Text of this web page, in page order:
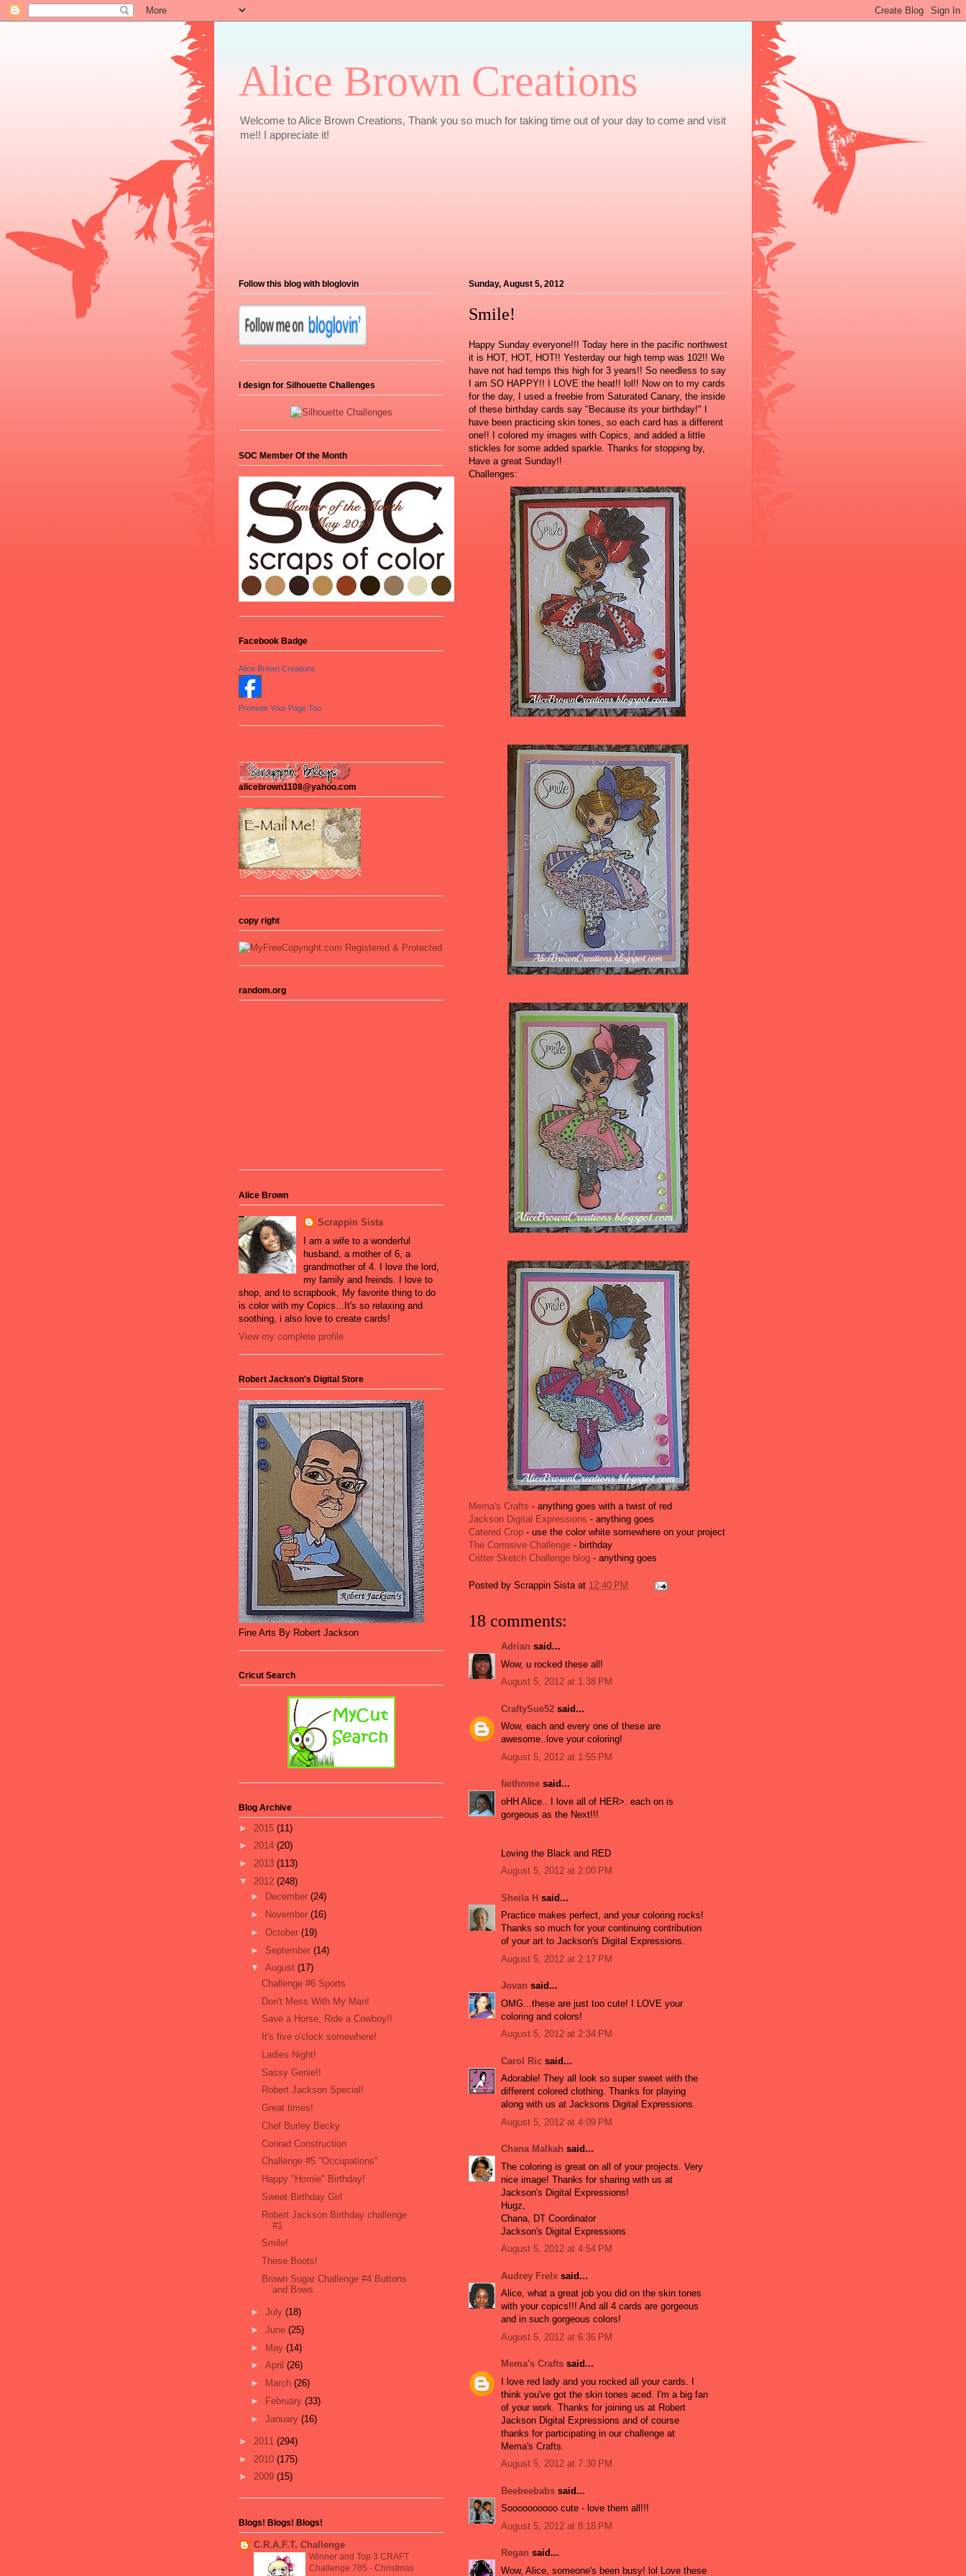
Alice Brown Creations
Welcome to Alice Brown Creations, Thank you so much for taking time out of your day to come and visit
me!! I appreciate it!
Sunday, August 5, 2012
Smile!
Happy Sunday everyone!!! Today here in the pacific northwest
it is HOT, HOT, HOT!! Yesterday our high temp was 102!! We
have not had temps this high for 3 years!! So needless to say
I am SO HAPPY!! I LOVE the heat!! lol!! Now on to my cards
for the day, I used a freebie from Saturated Canary, the inside
of these birthday cards say "Because its your birthday!" I
have been practicing skin tones, so each card has a different
one!! I colored my images with Copics, and added a little
stickles for some added sparkle. Thanks for stopping by,
Have a great Sunday!!
Challenges:
Mema's Crafts - anything goes with a twist of red
Jackson Digital Expressions - anything goes
Catered Crop - use the color white somewhere on your project
The Corrosive Challenge - birthday
Critter Sketch Challenge blog - anything goes
Posted by Scrappin Sista at 12:40 PM
18 comments:
Adrian said...
Wow, u rocked these all!
August 5, 2012 at 1:38 PM
CraftySue52 said...
Wow, each and every one of these are
awesome..love your coloring!
August 5, 2012 at 1:55 PM
faithnme said...
oHH Alice.. I love all of HER>. each on is
gorgeous as the Next!!!
Loving the Black and RED
August 5, 2012 at 2:00 PM
Sheila H said...
Practice makes perfect, and your coloring rocks!
Thanks so much for your continuing contribution
of your art to Jackson's Digital Expressions.
August 5, 2012 at 2:17 PM
Jovan said...
OMG...these are just too cute! I LOVE your
coloring and colors!
August 5, 2012 at 2:34 PM
Carol Ric said...
Adorable! They all look so super sweet with the
different colored clothing. Thanks for playing
along with us at Jacksons Digital Expressions.
August 5, 2012 at 4:09 PM
Chana Malkah said...
The coloring is great on all of your projects. Very
nice image! Thanks for sharing with us at
Jackson's Digital Expressions!
Hugz,
Chana, DT Coordinator
Jackson's Digital Expressions
August 5, 2012 at 4:54 PM
Audrey Frelx said...
Alice, what a great job you did on the skin tones
with your copics!!! And all 4 cards are gorgeous
and in such gorgeous colors!
August 5, 2012 at 6:36 PM
Mema's Crafts said...
I love red lady and you rocked all your cards. I
think you've got the skin tones aced. I'm a big fan
of your work. Thanks for joining us at Robert
Jackson Digital Expressions and of course
thanks for participating in our challenge at
Mema's Crafts.
August 5, 2012 at 7:30 PM
Beebeebabs said...
Soooooooooo cute - love them all!!!
August 5, 2012 at 8:18 PM
Regan said...
Wow, Alice, someone's been busy! lol Love these
Follow this blog with bloglovin
I design for Silhouette Challenges
SOC Member Of the Month
Facebook Badge
Alice Brown Creations
Promote Your Page Too
alicebrown1108@yahoo.com
copy right
random.org
Alice Brown
Scrappin Sista
I am a wife to a wonderful
husband, a mother of 6, a
grandmother of 4. I love the lord,
my family and freinds. I love to
shop, and to scrapbook, My favorite thing to do
is color with my Copics...It's so relaxing and
soothing, i also love to create cards!
View my complete profile
Robert Jackson's Digital Store
Fine Arts By Robert Jackson
Cricut Search
Blog Archive
► 2015 (11)
► 2014 (20)
► 2013 (113)
▼ 2012 (248)
►
December (24)
►
November (16)
► October (19)
► September (14)
▼ August (17)
Challenge #6 Sports
Don't Mess With My Man!
Save a Horse, Ride a Cowboy!!
It's five o'clock somewhere!
Ladies Night!
Sassy Genie!!
Robert Jackson Special!
Great times!
Chef Burley Becky
Conrad Construction
Challenge #5 "Occupations"
Happy "Homie" Birthday!
Sweet Birthday Girl
Robert Jackson Birthday challenge
#1
Smile!
These Boots!
Brown Sugar Challenge #4 Buttons
and Bows
► July (18)
► June (25)
► May (14)
► April (26)
►
March (26)
►
February (33)
► January (16)
► 2011 (294)
► 2010 (175)
► 2009 (15)
Blogs! Blogs! Blogs!
C.R.A.F.T. Challenge
Winner and Top 3 CRAFT
Challenge 785 - Christmas